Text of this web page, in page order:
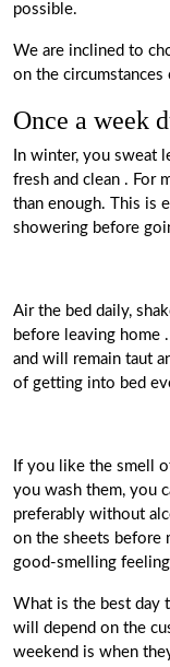
possible.
We are inclined to
on the circumstances
Once a week
In winter, you sweat
fresh and clean . For
than enough. This is
showering before
Air the bed daily,
before leaving home
and will remain taut
of getting into bed
If you like the smell
you wash them, you
preferably without
on the sheets before
good-smelling
What is the best day
will depend on the
weekend is when